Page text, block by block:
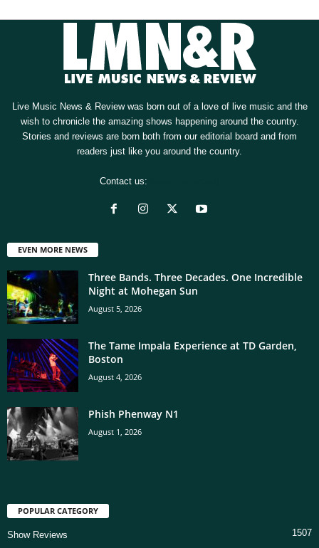
Live Music News & Review was born out of a love of live music and the
wish to chronicle the amazing shows happening around the country.
Stories and reviews are born both from our editorial board and from
readers just like you around the country.
Contact us:
EVEN MORE NEWS
Three Bands. Three Decades. One Incredible
Night at Mohegan Sun
August 5, 2026
The Tame Impala Experience at TD Garden,
Boston
August 4, 2026
Phish Phenway N1
August 1, 2026
POPULAR CATEGORY
Show Reviews 1507